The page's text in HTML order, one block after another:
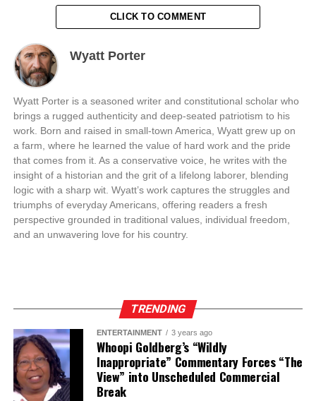
CLICK TO COMMENT
Wyatt Porter
Wyatt Porter is a seasoned writer and constitutional scholar who
brings a rugged authenticity and deep-seated patriotism to his
work. Born and raised in small-town America, Wyatt grew up on
a farm, where he learned the value of hard work and the pride
that comes from it. As a conservative voice, he writes with the
insight of a historian and the grit of a lifelong laborer, blending
logic with a sharp wit. Wyatt’s work captures the struggles and
triumphs of everyday Americans, offering readers a fresh
perspective grounded in traditional values, individual freedom,
and an unwavering love for his country.
TRENDING
ENTERTAINMENT 3 years ago
Whoopi Goldberg’s “Wildly
Inappropriate” Commentary Forces “The
View” into Unscheduled Commercial
Break